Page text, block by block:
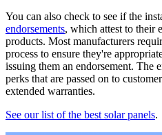
You can also check to see if the
endorsements, which attest to their
products. Most manufacturers
process to ensure they're
issuing them an endorsement. The
perks that are passed on to
extended warranties.
See our list of the best solar panels.